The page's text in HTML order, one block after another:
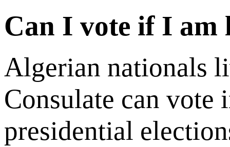
Can I vote if I
Algerian nationals
Consulate can vote
presidential